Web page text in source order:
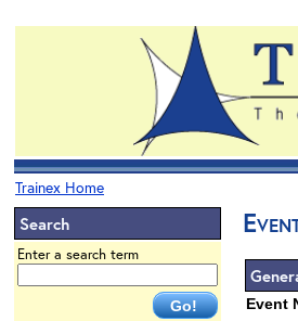
Trainex Home
Search
Enter a search term
Event